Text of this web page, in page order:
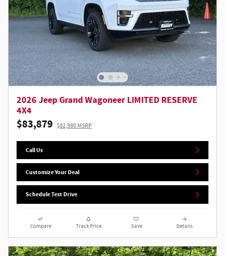
2026 Jeep Grand Wagoneer LIMITED RESERVE
4X4
$83,879 $82,980 MSRP
Call Us
Customize Your Deal
Schedule Test Drive
Compare Track Price Save Details